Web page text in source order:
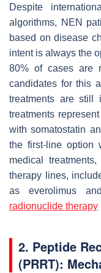
Despite
algorithms, NEN
based on disease
intent is always the
80% of cases are
candidates for this
treatments are still
treatments
with somatostatin
the first-line option
medical
therapy lines,
as everolimus
radionuclide therapy
2. Peptide
(PRRT):